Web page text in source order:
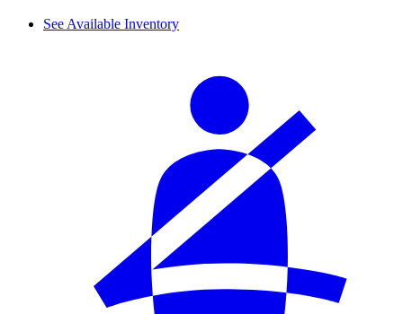
See Available Inventory